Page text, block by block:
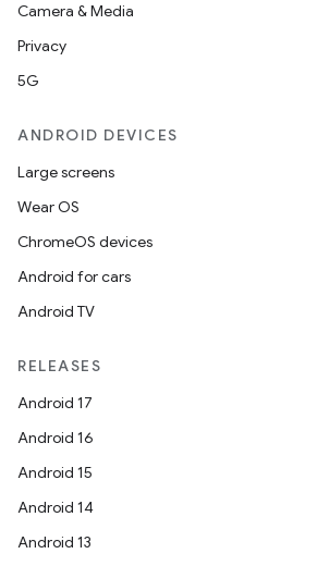
Camera & Media
Privacy
5G
ANDROID DEVICES
Large screens
Wear OS
ChromeOS devices
Android for cars
Android TV
RELEASES
Android 17
Android 16
Android 15
Android 14
Android 13